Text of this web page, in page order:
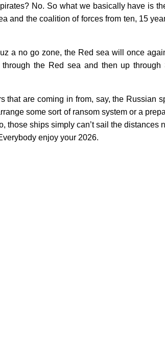
No. So what we basically have is
and the coalition of forces from ten, 15
a no go zone, the Red sea will once
the Red sea and then up through
that are coming in from, say, the Russian
some sort of ransom system or a
ships simply can’t sail the distances
enjoy your 2026.